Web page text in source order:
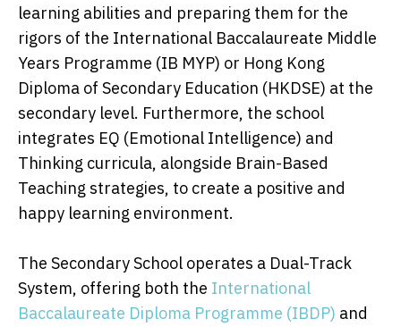
learning abilities and preparing them for the
rigors of the International Baccalaureate Middle
Years Programme (IB MYP) or Hong Kong
Diploma of Secondary Education (HKDSE) at the
secondary level. Furthermore, the school
integrates EQ (Emotional Intelligence) and
Thinking curricula, alongside Brain-Based
Teaching strategies, to create a positive and
happy learning environment.
The Secondary School operates a Dual-Track
System, offering both the International
Baccalaureate Diploma Programme (IBDP) and